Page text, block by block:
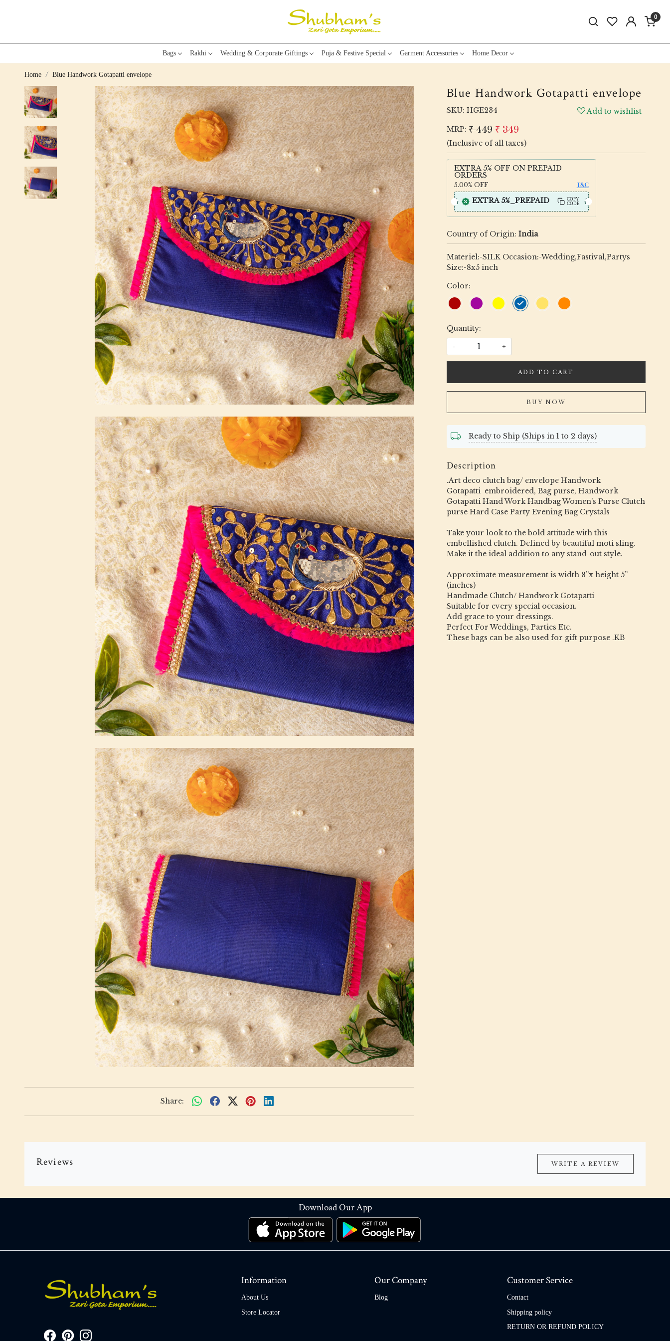
0
Bags Rakhi Wedding & Corporate Giftings Puja & Festive Special Garment Accessories Home Decor
Home Blue Handwork Gotapatti envelope
Share:
Blue Handwork Gotapatti envelope
SKU: HGE234
Add to wishlist
MRP: ₹ 449 ₹ 349
(Inclusive of all taxes)
EXTRA 5% OFF ON PREPAID
ORDERS
5.00% OFF T&C
EXTRA 5%_PREPAID
COPY
CODE
Country of Origin: India
Materiel:-SILK Occasion:-Wedding,Fastival,Partys
Size:-8x5 inch
Color:
Quantity:
- +
ADD TO CART
BUY NOW
Ready to Ship (Ships in 1 to 2 days)
Description
.Art deco clutch bag/ envelope Handwork
Gotapatti embroidered, Bag purse, Handwork
Gotapatti Hand Work Handbag Women's Purse Clutch
purse Hard Case Party Evening Bag Crystals
Take your look to the bold attitude with this
embellished clutch. Defined by beautiful moti sling.
Make it the ideal addition to any stand-out style.
Approximate measurement is width 8”x height 5”
(inches)
Handmade Clutch/ Handwork Gotapatti
Suitable for every special occasion.
Add grace to your dressings.
Perfect For Weddings, Parties Etc.
These bags can be also used for gift purpose .KB
Reviews WRITE A REVIEW
Download Our App
Information
About Us
Store Locator
Our Company
Blog
Customer Service
Contact
Shipping policy
RETURN OR REFUND POLICY